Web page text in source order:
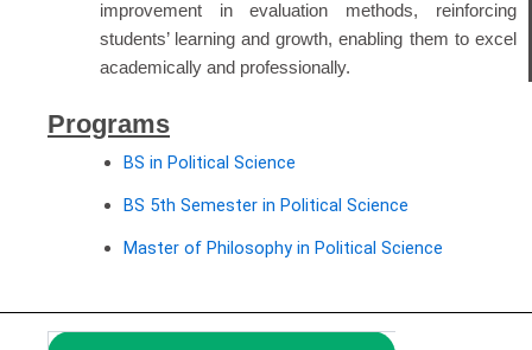
improvement in evaluation methods, reinforcing
students’ learning and growth, enabling them to excel
academically and professionally.
Programs
BS in Political Science
BS 5th Semester in Political Science
Master of Philosophy in Political Science